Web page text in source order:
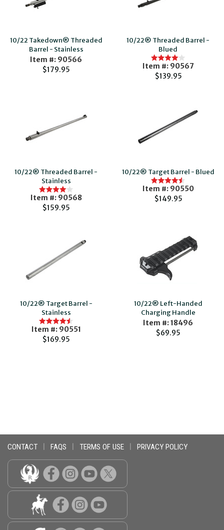
10/22 Takedown® Threaded
Barrel - Stainless
Item #: 90566
$179.95
10/22® Threaded Barrel -
Blued
Item #: 90567
$139.95
10/22® Threaded Barrel -
Stainless
Item #: 90568
$159.95
10/22® Target Barrel - Blued
Item #: 90550
$149.95
10/22® Target Barrel -
Stainless
Item #: 90551
$169.95
10/22® Left-Handed
Charging Handle
Item #: 18496
$69.95
CONTACT FAQS TERMS OF USE PRIVACY POLICY